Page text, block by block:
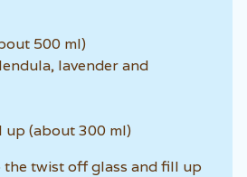
500 ml)
lavender and
(about 300 ml)
twist off glass and fill up